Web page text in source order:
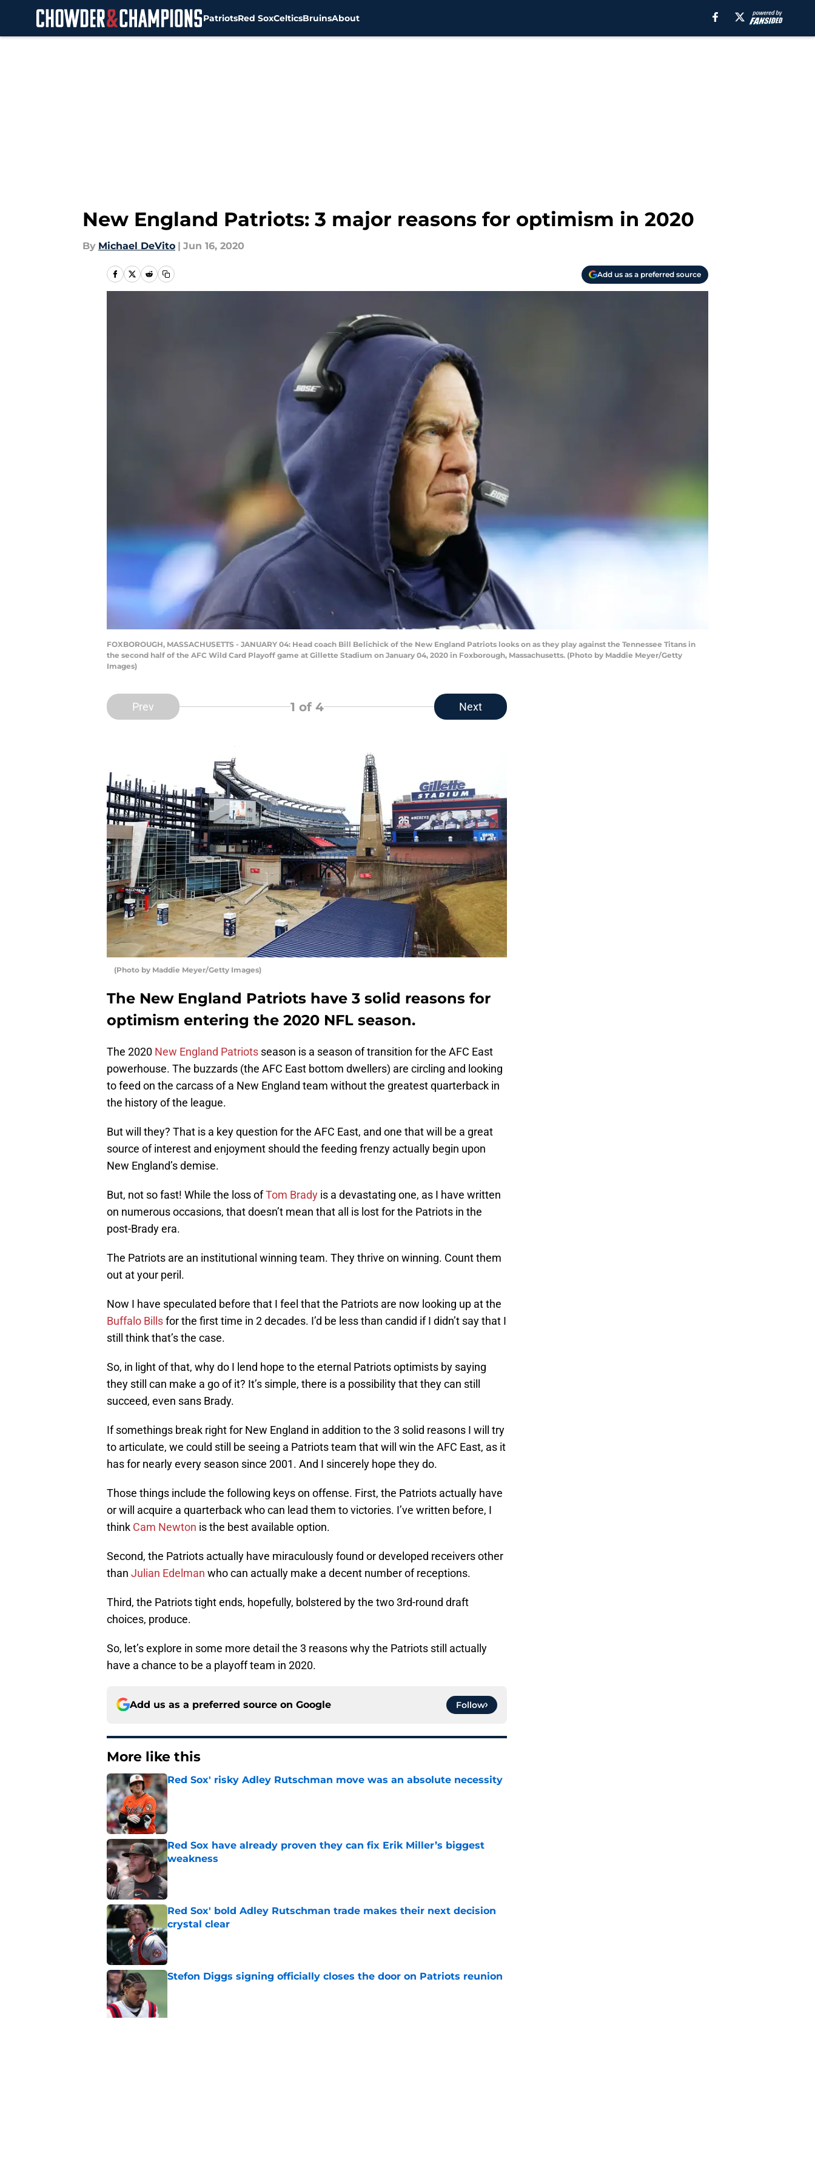
PatriotsRed SoxCelticsBruinsAbout
New England Patriots: 3 major reasons for optimism in 2020
By Michael DeVito | Jun 16, 2020
Add us as a preferred source
FOXBOROUGH, MASSACHUSETTS - JANUARY 04: Head coach Bill Belichick of the New England Patriots looks on as they play against the Tennessee Titans in
the second half of the AFC Wild Card Playoff game at Gillette Stadium on January 04, 2020 in Foxborough, Massachusetts. (Photo by Maddie Meyer/Getty
Images)
Prev 1 of 4 Next
(Photo by Maddie Meyer/Getty Images)
The New England Patriots have 3 solid reasons for
optimism entering the 2020 NFL season.
The 2020 New England Patriots season is a season of transition for the AFC East
powerhouse. The buzzards (the AFC East bottom dwellers) are circling and looking
to feed on the carcass of a New England team without the greatest quarterback in
the history of the league.
But will they? That is a key question for the AFC East, and one that will be a great
source of interest and enjoyment should the feeding frenzy actually begin upon
New England’s demise.
But, not so fast! While the loss ofTom Brady is a devastating one, as I have written
on numerous occasions, that doesn’t mean that all is lost for the Patriots in the
post-Brady era.
The Patriots are an institutional winning team. They thrive on winning. Count them
out at your peril.
Now I have speculated before that I feel that the Patriots are now looking up at the
Buffalo Billsfor the first time in 2 decades. I’d be less than candid if I didn’t say that I
still think that’s the case.
So, in light of that, why do I lend hope to the eternal Patriots optimists by saying
they still can make a go of it? It’s simple, there is a possibility that they can still
succeed, even sans Brady.
If somethings break right for New England in addition to the 3 solid reasons I will try
to articulate, we could still be seeing a Patriots team that will win the AFC East, as it
has for nearly every season since 2001. And I sincerely hope they do.
Those things include the following keys on offense. First, the Patriots actually have
or will acquire a quarterback who can lead them to victories. I’ve written before, I
think Cam Newton is the best available option.
Second, the Patriots actually have miraculously found or developed receivers other
than Julian Edelman who can actually make a decent number of receptions.
Third, the Patriots tight ends, hopefully, bolstered by the two 3rd-round draft
choices, produce.
So, let’s explore in some more detail the 3 reasons why the Patriots still actually
have a chance to be a playoff team in 2020.
Add us as a preferred source on Google Follow
More like this
Red Sox' risky Adley Rutschman move was an absolute necessity
Published by on Invalid Date
Red Sox have already proven they can fix Erik Miller’s biggest
weakness
Red Sox' bold Adley Rutschman trade makes their next decision
crystal clear
Published by on Invalid Date
Stefon Diggs signing officially closes the door on Patriots reunion